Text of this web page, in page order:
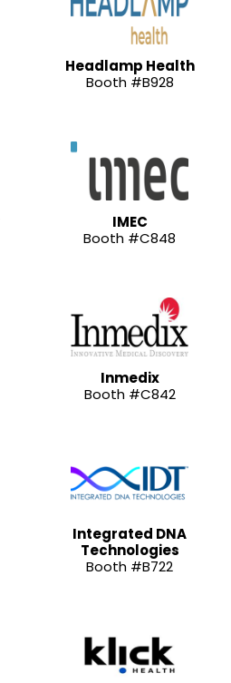
Headlamp Health
Booth #B928
IMEC
Booth #C848
Inmedix
Booth #C842
Integrated DNA
Technologies
Booth #B722